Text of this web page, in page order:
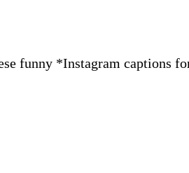
funny *Instagram captions